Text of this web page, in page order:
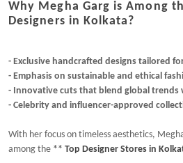
Why Megha Garg is Among
Designers in Kolkata?
- Exclusive handcrafted designs tailored
- Emphasis on sustainable and ethical
- Innovative cuts that blend global
- Celebrity and influencer-approved
With her focus on timeless aesthetics,
among the ** Top Designer Stores in